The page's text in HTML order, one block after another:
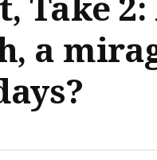
Take
a